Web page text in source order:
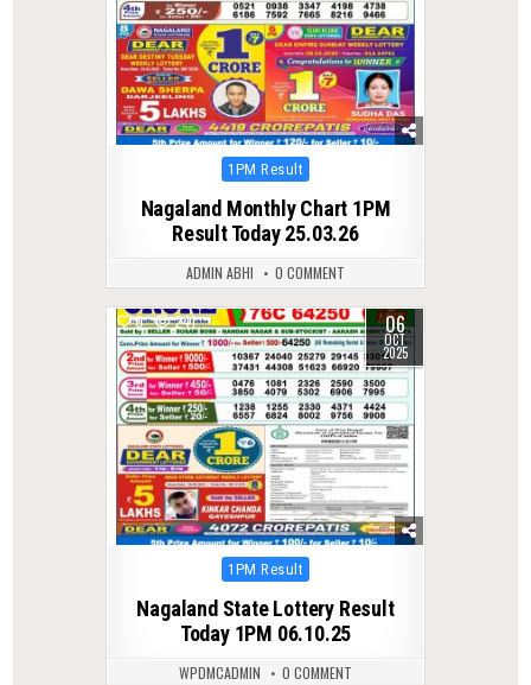
Posted
1PM Result
Nagaland Monthly Chart 1PM
Result Today 25.03.26
ADMIN ABHI 0 COMMENT
0 241 06
OCT
2025
Posted
1PM Result
Nagaland State Lottery Result
Today 1PM 06.10.25
WPDMCADMIN 0 COMMENT